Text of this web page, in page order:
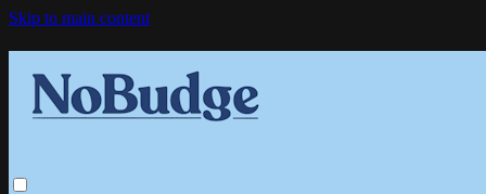
Skip to main content